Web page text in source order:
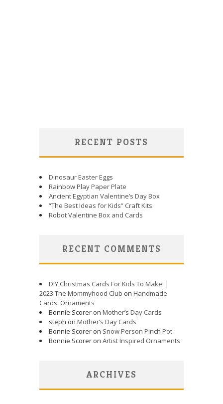
RECENT POSTS
Dinosaur Easter Eggs
Rainbow Play Paper Plate
Ancient Egyptian Valentine’s Day Box
“The Best Ideas for Kids” Craft Kits
Robot Valentine Box and Cards
RECENT COMMENTS
DIY Christmas Cards For Kids To Make! |
2023 The Mommyhood Club on Handmade
Cards: Ornaments
Bonnie Scorer on Mother’s Day Cards
steph on Mother’s Day Cards
Bonnie Scorer on Snow Person Pinch Pot
Bonnie Scorer on Artist Inspired Ornaments
ARCHIVES